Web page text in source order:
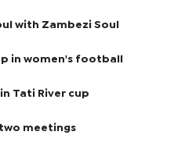
with Zambezi Soul
in women's football
Tati River cup
meetings